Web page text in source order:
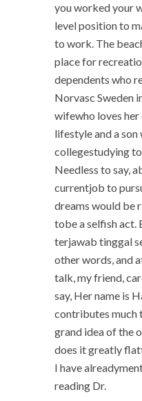
you worked your
level position to
to work. The
place for
dependents who
Norvasc Sweden
wifewho loves her
lifestyle and a
collegestudying
Needless to say,
currentjob to
dreams would be
tobe a selfish act.
terjawab tinggal
other words, and
talk, my friend,
say, Her name is
contributes much
grand idea of the
does it greatly
I have
reading Dr.